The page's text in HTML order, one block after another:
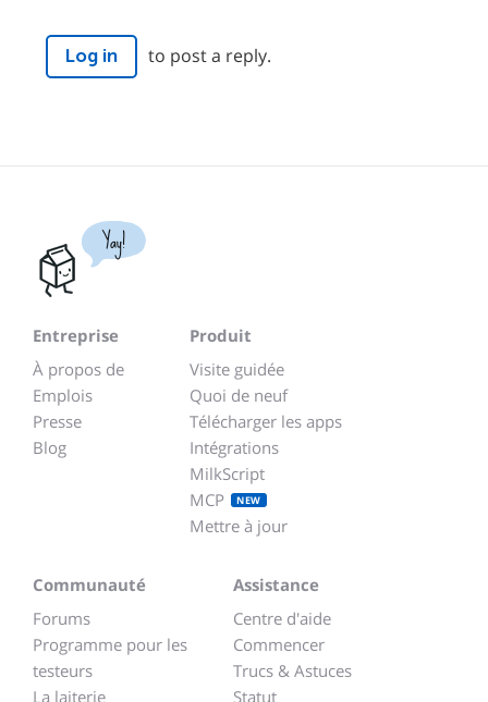
Log in to post a reply.
Yay!
Entreprise
À propos de
Emplois
Presse
Blog
Produit
Visite guidée
Quoi de neuf
Télécharger les apps
Intégrations
MilkScript
MCP
NEW
Mettre à jour
Communauté
Forums
Programme pour les
testeurs
La laiterie
Assistance
Centre d'aide
Commencer
Trucs & Astuces
Statut